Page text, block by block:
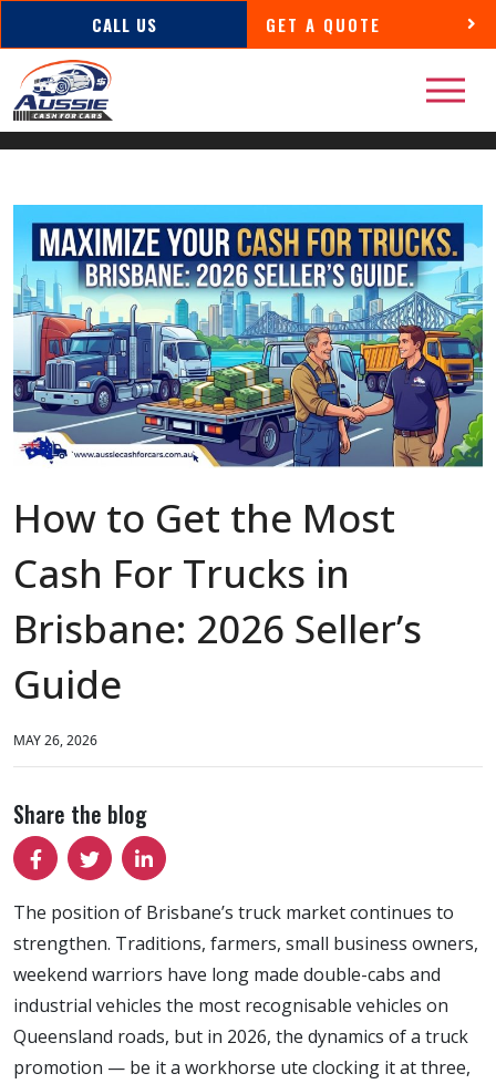
CALL US GET A QUOTE
How to Get the Most
Cash For Trucks in
Brisbane: 2026 Seller’s
Guide
MAY 26, 2026
Share the blog
The position of Brisbane’s truck market continues to
strengthen. Traditions, farmers, small business owners,
weekend warriors have long made double-cabs and
industrial vehicles the most recognisable vehicles on
Queensland roads, but in 2026, the dynamics of a truck
promotion — be it a workhorse ute clocking it at three,